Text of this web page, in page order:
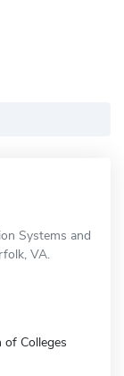
Systems and
VA.
Colleges